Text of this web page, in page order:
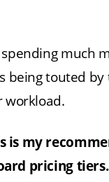
spending much
being touted
workload.
is my
pricing tiers.